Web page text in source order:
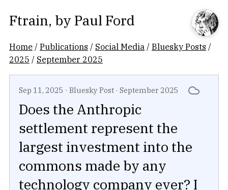
Ftrain, by Paul Ford
Home /Publications / Social Media /Bluesky Posts /
2025 / September 2025
Sep 11, 2025 · Bluesky Post · September 2025
Does the Anthropic
settlement represent the
largest investment into the
commons made by any
technology company ever? I